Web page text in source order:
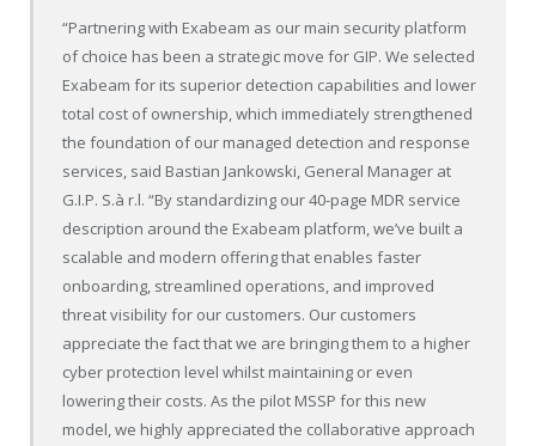
“Partnering with Exabeam as our main security platform
of choice has been a strategic move for GIP. We selected
Exabeam for its superior detection capabilities and lower
total cost of ownership, which immediately strengthened
the foundation of our managed detection and response
services, said Bastian Jankowski, General Manager at
G.I.P. S.à r.l. “By standardizing our 40-page MDR service
description around the Exabeam platform, we’ve built a
scalable and modern offering that enables faster
onboarding, streamlined operations, and improved
threat visibility for our customers. Our customers
appreciate the fact that we are bringing them to a higher
cyber protection level whilst maintaining or even
lowering their costs. As the pilot MSSP for this new
model, we highly appreciated the collaborative approach